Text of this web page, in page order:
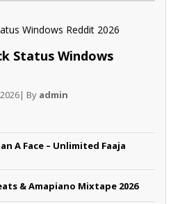
Status Windows
| By admin
A Face – Unlimited Faaja
& Amapiano Mixtape 2026